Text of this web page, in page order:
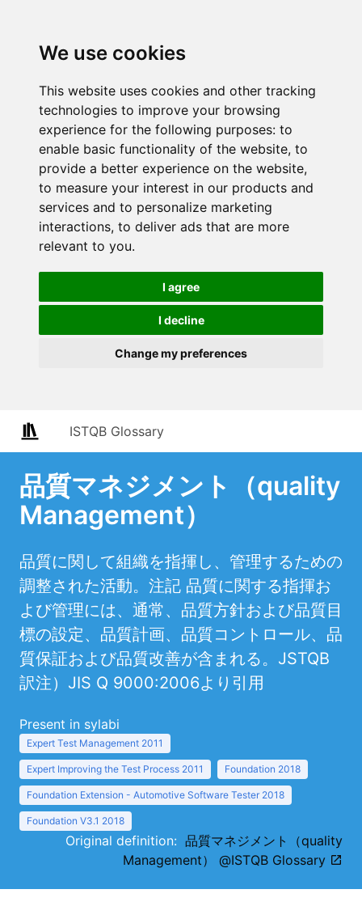
We use cookies
This website uses cookies and other tracking
technologies to improve your browsing
experience for the following purposes: to
enable basic functionality of the website, to
provide a better experience on the website,
to measure your interest in our products and
services and to personalize marketing
interactions, to deliver ads that are more
relevant to you.
I agree
I decline
Change my preferences
ISTQB Glossary
品質マネジメント（quality
Management）
品質に関して組織を指揮し、管理するための
調整された活動。注記 品質に関する指揮お
よび管理には、通常、品質方針および品質目
標の設定、品質計画、品質コントロール、品
質保証および品質改善が含まれる。JSTQB
訳注）JIS Q 9000:2006より引用
Present in sylabi
Expert Test Management 2011
Expert Improving the Test Process 2011 Foundation 2018
Foundation Extension - Automotive Software Tester 2018
Foundation V3.1 2018
Original definition: 品質マネジメント（quality
Management） @ISTQB Glossary